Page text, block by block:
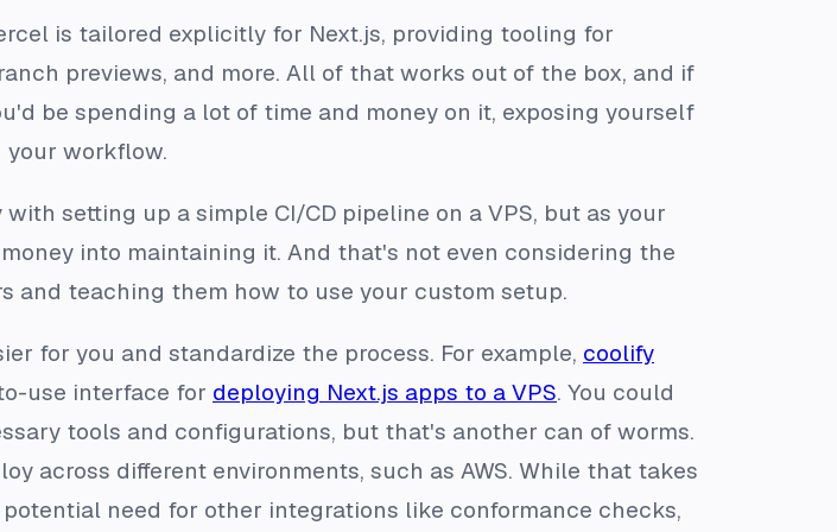
is tailored explicitly for Next.js, providing tooling for
previews, and more. All of that works out of the box, and if
be spending a lot of time and money on it, exposing yourself
workflow.
setting up a simple CI/CD pipeline on a VPS, but as your
into maintaining it. And that's not even considering the
and teaching them how to use your custom setup.
for you and standardize the process. For example, coolify
use interface for deploying Next.js apps to a VPS. You could
tools and configurations, but that's another can of worms.
across different environments, such as AWS. While that takes
need for other integrations like conformance checks,